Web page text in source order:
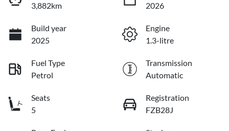
3,882km
2026
Build year
2025
Engine
1.3-litre
Fuel Type
Petrol
Transmission
Automatic
Seats
5
Registration
FZB28J